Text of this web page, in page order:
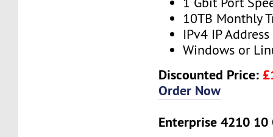
10TB Monthly
IPv4 IP Address
Windows or
Discounted Price:
Order Now
Enterprise 4210 10